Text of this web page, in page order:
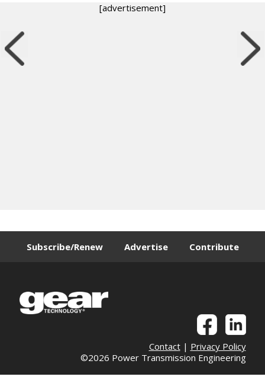
[advertisement]
Subscribe/Renew Advertise Contribute
Contact| Privacy Policy
©2026 Power Transmission Engineering